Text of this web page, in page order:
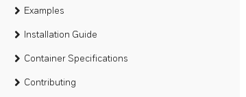
Examples
Installation Guide
Container Specifications
Contributing